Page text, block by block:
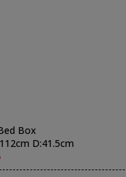
Box
D:41.5cm